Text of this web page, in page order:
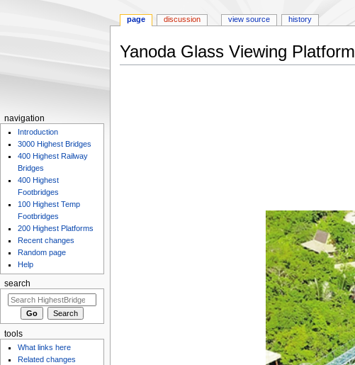
Yanoda Glass Viewing Platform
page discussion view source history
navigation
Introduction
3000 Highest Bridges
400 Highest Railway
Bridges
400 Highest
Footbridges
100 Highest Temp
Footbridges
200 Highest Platforms
Recent changes
Random page
Help
search
tools
What links here
Related changes